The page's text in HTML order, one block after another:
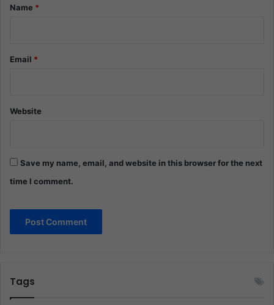
*Name *
Email *
Website
Save my name, email, and website in this browser for the next
time I comment.
Tags